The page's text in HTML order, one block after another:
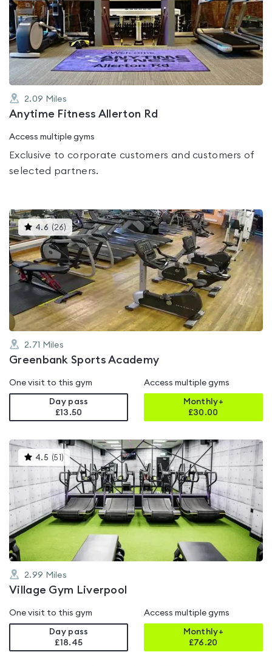
rated
0.0
out
of
5
2.09 Miles
Anytime Fitness Allerton Rd
Access multiple gyms
Exclusive to corporate customers and customers of
selected partners.
4.6 (26) This
gyms
is
rated
4.6
out
of
2.71 Miles
Greenbank Sports Academy
One visit to this gym
Day pass
£13.50
Access multiple gyms
Monthly+
£30.00
4.5 (51 ) This
gyms
is
rated
4.5
out
of
5
2.99 Miles
Village Gym Liverpool
One visit to this gym
Day pass
£18.45
Access multiple gyms
Monthly+
£76.20